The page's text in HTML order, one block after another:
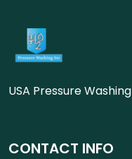
USA Pressure Washing
CONTACT INFO